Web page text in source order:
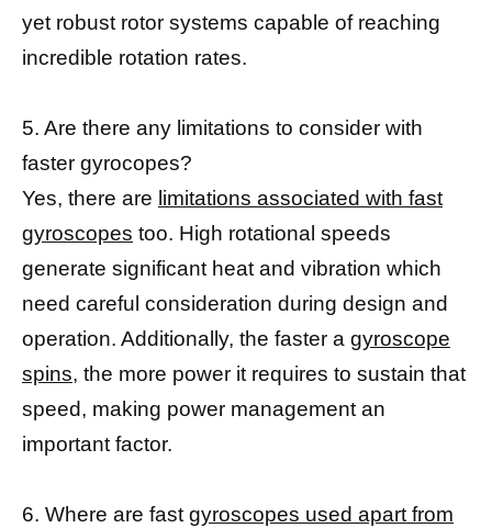
yet robust rotor systems capable of reaching
incredible rotation rates.
5. Are there any limitations to consider with
faster gyrocopes?
Yes, there are limitations associated with fast
gyroscopes too. High rotational speeds
generate significant heat and vibration which
need careful consideration during design and
operation. Additionally, the faster a gyroscope
spins, the more power it requires to sustain that
speed, making power management an
important factor.
6. Where are fastgyroscopes used apart from